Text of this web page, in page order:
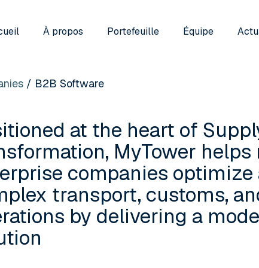
À propos Portefeuille Équipe
/ B2B Software
at the heart of
MyTower
companies
transport, customs,
by delivering a